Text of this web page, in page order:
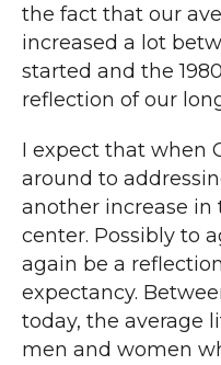
the fact that our
increased a lot
started and the
reflection of our
I expect that when
around to
another increase in
center. Possibly to
again be a
expectancy.
today, the average
men and women